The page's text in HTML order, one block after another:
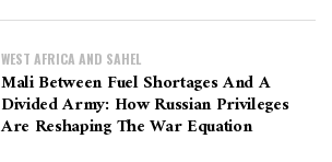
WEST AFRICA AND SAHEL
Mali Between Fuel Shortages And A
Divided Army: How Russian Privileges
Are Reshaping The War Equation